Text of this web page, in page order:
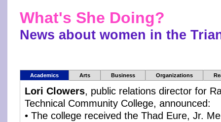
What's She Doing?
News about women in the
Academics Arts Business Organizations
Lori Clowers, public relations director for
Technical Community College, announced:
• The college received the Thad Eure, Jr.